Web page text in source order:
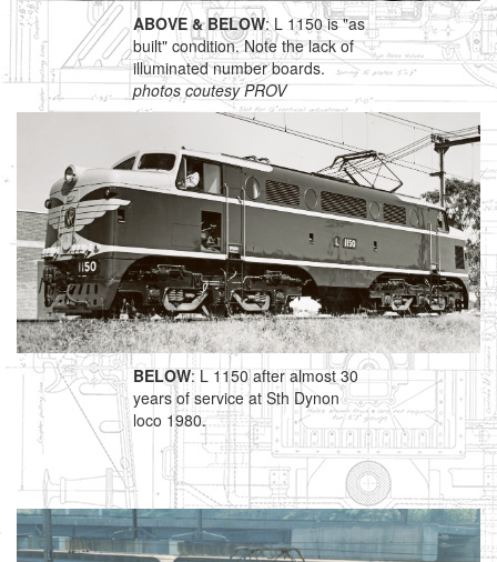
ABOVE & BELOW: L 1150 is "as
built" condition. Note the lack of
illuminated number boards.
photos coutesy PROV
BELOW: L 1150 after almost 30
years of service at Sth Dynon
loco 1980.